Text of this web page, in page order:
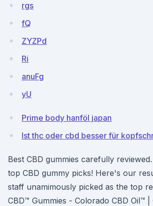
rgs
fQ
ZYZPd
Ri
anuFg
yU
Prime body hanföl japan
Ist thc oder cbd besser für
Best CBD gummies carefully
top CBD gummy picks! Here's our
staff unamimously picked as the top
CBD™ Gummies - Colorado CBD Oil™